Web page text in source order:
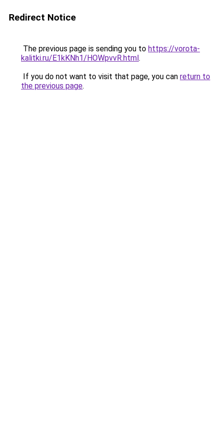
Redirect Notice
The previous page is sending you to https://vorota-
kalitki.ru/E1kKNh1/HOWpvvR.html.
If you do not want to visit that page, you can return to
the previous page.